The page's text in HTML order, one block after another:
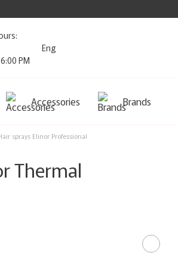
PM
Eng
Accessories Brands
sprays Elinor Professional
Thermal